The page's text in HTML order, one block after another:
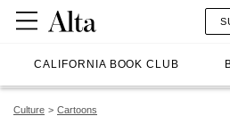
CALIFORNIA BOOK CLUB
Culture Cartoons